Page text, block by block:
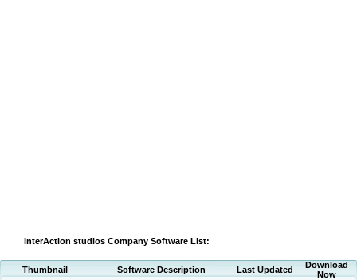
InterAction studios Company Software List:
Thumbnail Software Description Last Updated
Download
Now